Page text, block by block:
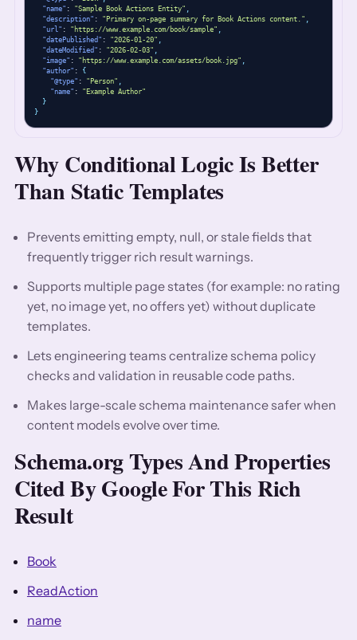
"name" : "Sample Book Actions Entity"
"description" : "Primary on-page summary for Book Actions content."
"url" : "https://www.example.com/book/sample"
"datePublished" : "2026-01-20"
"dateModified" : "2026-02-03"
"image" : "https://www.example.com/assets/book.jpg"
"author" :
{
"@type" : "Person"
"name" :
"Example Author"
}
}
Why Conditional Logic Is Better
Than Static Templates
Prevents emitting empty, null, or stale fields that
frequently trigger rich result warnings.
Supports multiple page states (for example: no rating
yet, no image yet, no offers yet) without duplicate
templates.
Lets engineering teams centralize schema policy
checks and validation in reusable code paths.
Makes large-scale schema maintenance safer when
content models evolve over time.
Schema.org Types And Properties
Cited By Google For This Rich
Result
Book
ReadAction
name